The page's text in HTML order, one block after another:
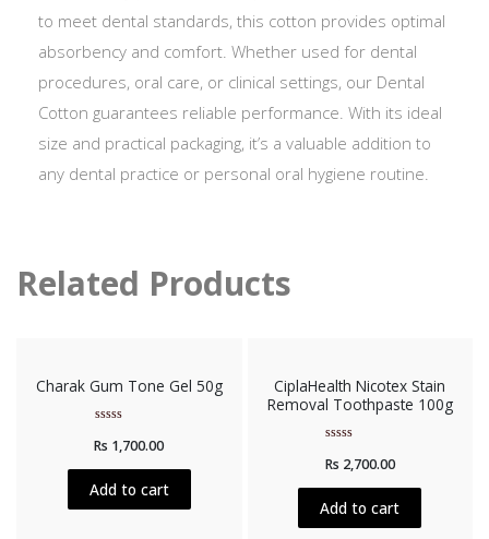
to meet dental standards, this cotton provides optimal
absorbency and comfort. Whether used for dental
procedures, oral care, or clinical settings, our Dental
Cotton guarantees reliable performance. With its ideal
size and practical packaging, it’s a valuable addition to
any dental practice or personal oral hygiene routine.
Related Products
Charak Gum Tone Gel 50g
0
of
5
Rs 1,700.00
Add to cart
CiplaHealth Nicotex Stain
Removal Toothpaste 100g
0
of
5
Rs 2,700.00
Add to cart